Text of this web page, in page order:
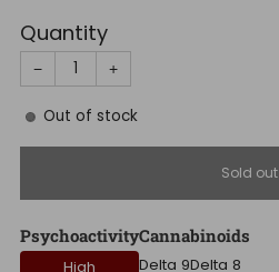
Quantity
− +
Out of stock
Sold out
Psychoactivity
High
Cannabinoids
Delta 9Delta 8